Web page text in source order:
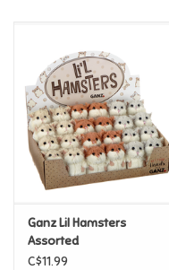
Super Mario
Swifties
Gift Ideas By Ages
Ganz Lil Hamsters
Assorted
C$11.99